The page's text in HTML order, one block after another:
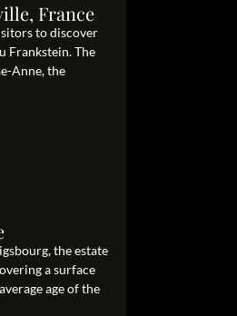
France
to discover
Frankstein. The
Anne, the
the estate
a surface
age of the